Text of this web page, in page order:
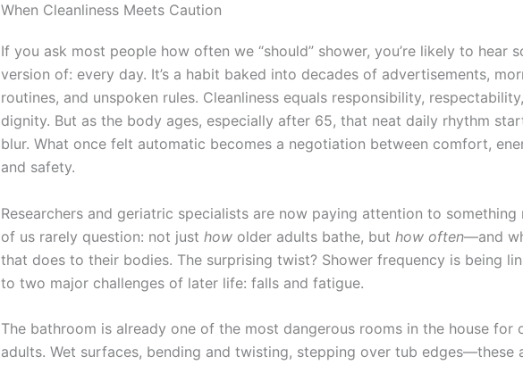
When Cleanliness Meets Caution
If you ask most people how often we “should” shower, you’re likely to hear
version of: every day. It’s a habit baked into decades of advertisements,
routines, and unspoken rules. Cleanliness equals responsibility,
dignity. But as the body ages, especially after 65, that neat daily rhythm
blur. What once felt automatic becomes a negotiation between comfort,
and safety.
Researchers and geriatric specialists are now paying attention to something
of us rarely question: not just how older adults bathe, but how often—and
that does to their bodies. The surprising twist? Shower frequency is being
to two major challenges of later life: falls and fatigue.
The bathroom is already one of the most dangerous rooms in the house for
adults. Wet surfaces, bending and twisting, stepping over tub edges—these